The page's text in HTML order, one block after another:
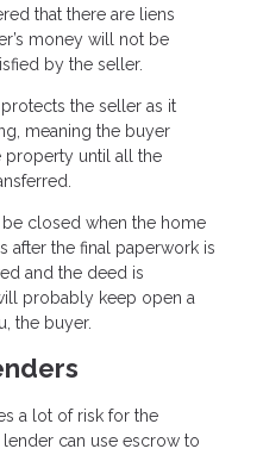
that there are liens
money will not be
by the seller.
the seller as it
meaning the buyer
property until all the
closed when the home
after the final paperwork is
and the deed is
probably keep open a
the buyer.
a lot of risk for the
can use escrow to